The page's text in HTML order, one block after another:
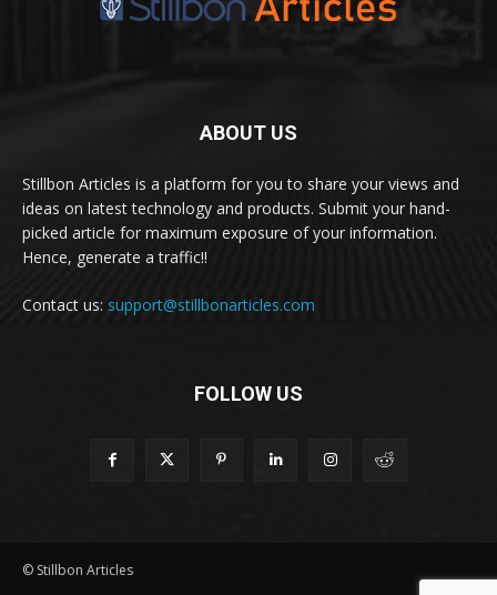
ABOUT US
Stillbon Articles is a platform for you to share your views and
ideas on latest technology and products. Submit your hand-
picked article for maximum exposure of your information.
Hence, generate a traffic!!
Contact us: support@stillbonarticles.com
FOLLOW US
© Stillbon Articles